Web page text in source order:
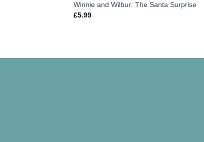
Winnie and Wilbur: The Santa Surprise
£5.99